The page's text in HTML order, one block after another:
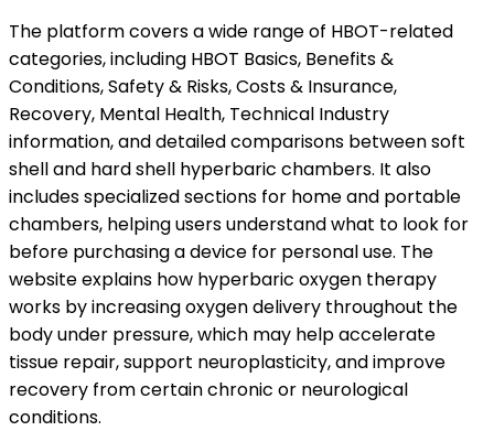
The platform covers a wide range of HBOT-related
categories, including HBOT Basics, Benefits &
Conditions, Safety & Risks, Costs & Insurance,
Recovery, Mental Health, Technical Industry
information, and detailed comparisons between soft
shell and hard shell hyperbaric chambers. It also
includes specialized sections for home and portable
chambers, helping users understand what to look for
before purchasing a device for personal use. The
website explains how hyperbaric oxygen therapy
works by increasing oxygen delivery throughout the
body under pressure, which may help accelerate
tissue repair, support neuroplasticity, and improve
recovery from certain chronic or neurological
conditions.